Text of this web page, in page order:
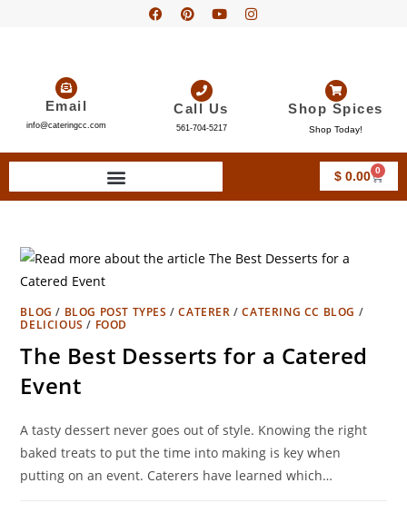
Email
info@cateringcc.com
Call Us
561-704-5217
Shop Spices
Shop Today!
$0.00 0
BLOG / BLOG POST TYPES /CATERER /CATERING CC BLOG /
DELICIOUS / FOOD
The Best Desserts for a Catered
Event
A tasty dessert never goes out of style. Knowing the right
baked treats to put the time into making is key when
putting on an event. Caterers have learned which…